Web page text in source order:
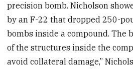
precision bomb. Nicholson
by an F-22 that dropped 250-
bombs inside a compound. The
of the structures inside the
avoid collateral damage,”